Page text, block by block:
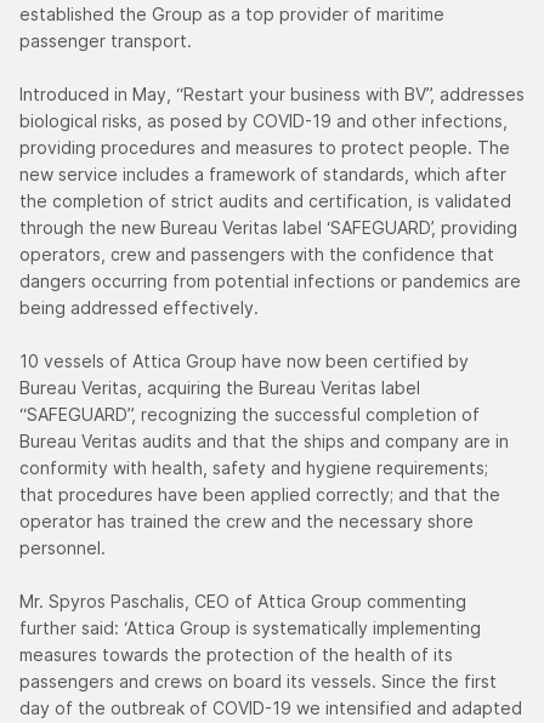
established the Group as a top provider of maritime
passenger transport.
Introduced in May, “Restart your business with BV”, addresses
biological risks, as posed by COVID-19 and other infections,
providing procedures and measures to protect people. The
new service includes a framework of standards, which after
the completion of strict audits and certification, is validated
through the new Bureau Veritas label ‘SAFEGUARD’, providing
operators, crew and passengers with the confidence that
dangers occurring from potential infections or pandemics are
being addressed effectively.
10 vessels of Attica Group have now been certified by
Bureau Veritas, acquiring the Bureau Veritas label
“SAFEGUARD”, recognizing the successful completion of
Bureau Veritas audits and that the ships and company are in
conformity with health, safety and hygiene requirements;
that procedures have been applied correctly; and that the
operator has trained the crew and the necessary shore
personnel.
Mr. Spyros Paschalis, CEO of Attica Group commenting
further said: ‘Attica Group is systematically implementing
measures towards the protection of the health of its
passengers and crews on board its vessels. Since the first
day of the outbreak of COVID-19 we intensified and adapted